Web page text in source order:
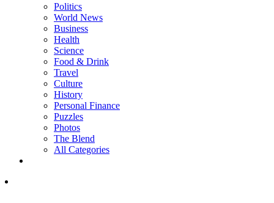
Politics
World News
Business
Health
Science
Food & Drink
Travel
Culture
History
Personal Finance
Puzzles
Photos
The Blend
All Categories